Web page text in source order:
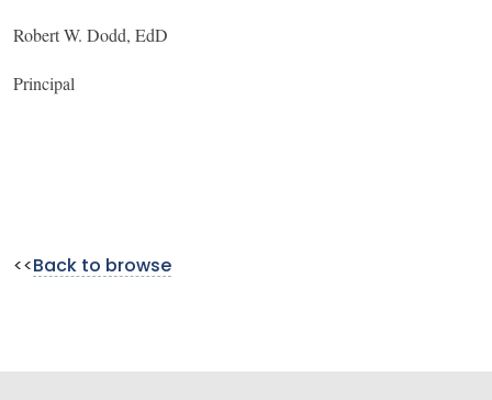
Robert W. Dodd, EdD
Principal
<< Back to browse